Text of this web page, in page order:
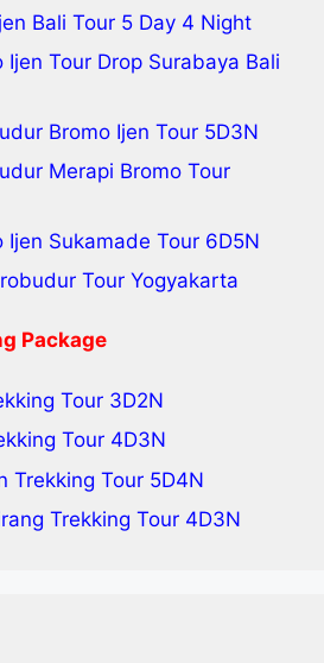
Bali Tour 5 Day 4 Night
Ijen Tour Drop Surabaya Bali
Bromo Ijen Tour 5D3N
Merapi Bromo Tour
Ijen Sukamade Tour 6D5N
Tour Yogyakarta
Package
Tour 3D2N
Tour 4D3N
Trekking Tour 5D4N
Trekking Tour 4D3N